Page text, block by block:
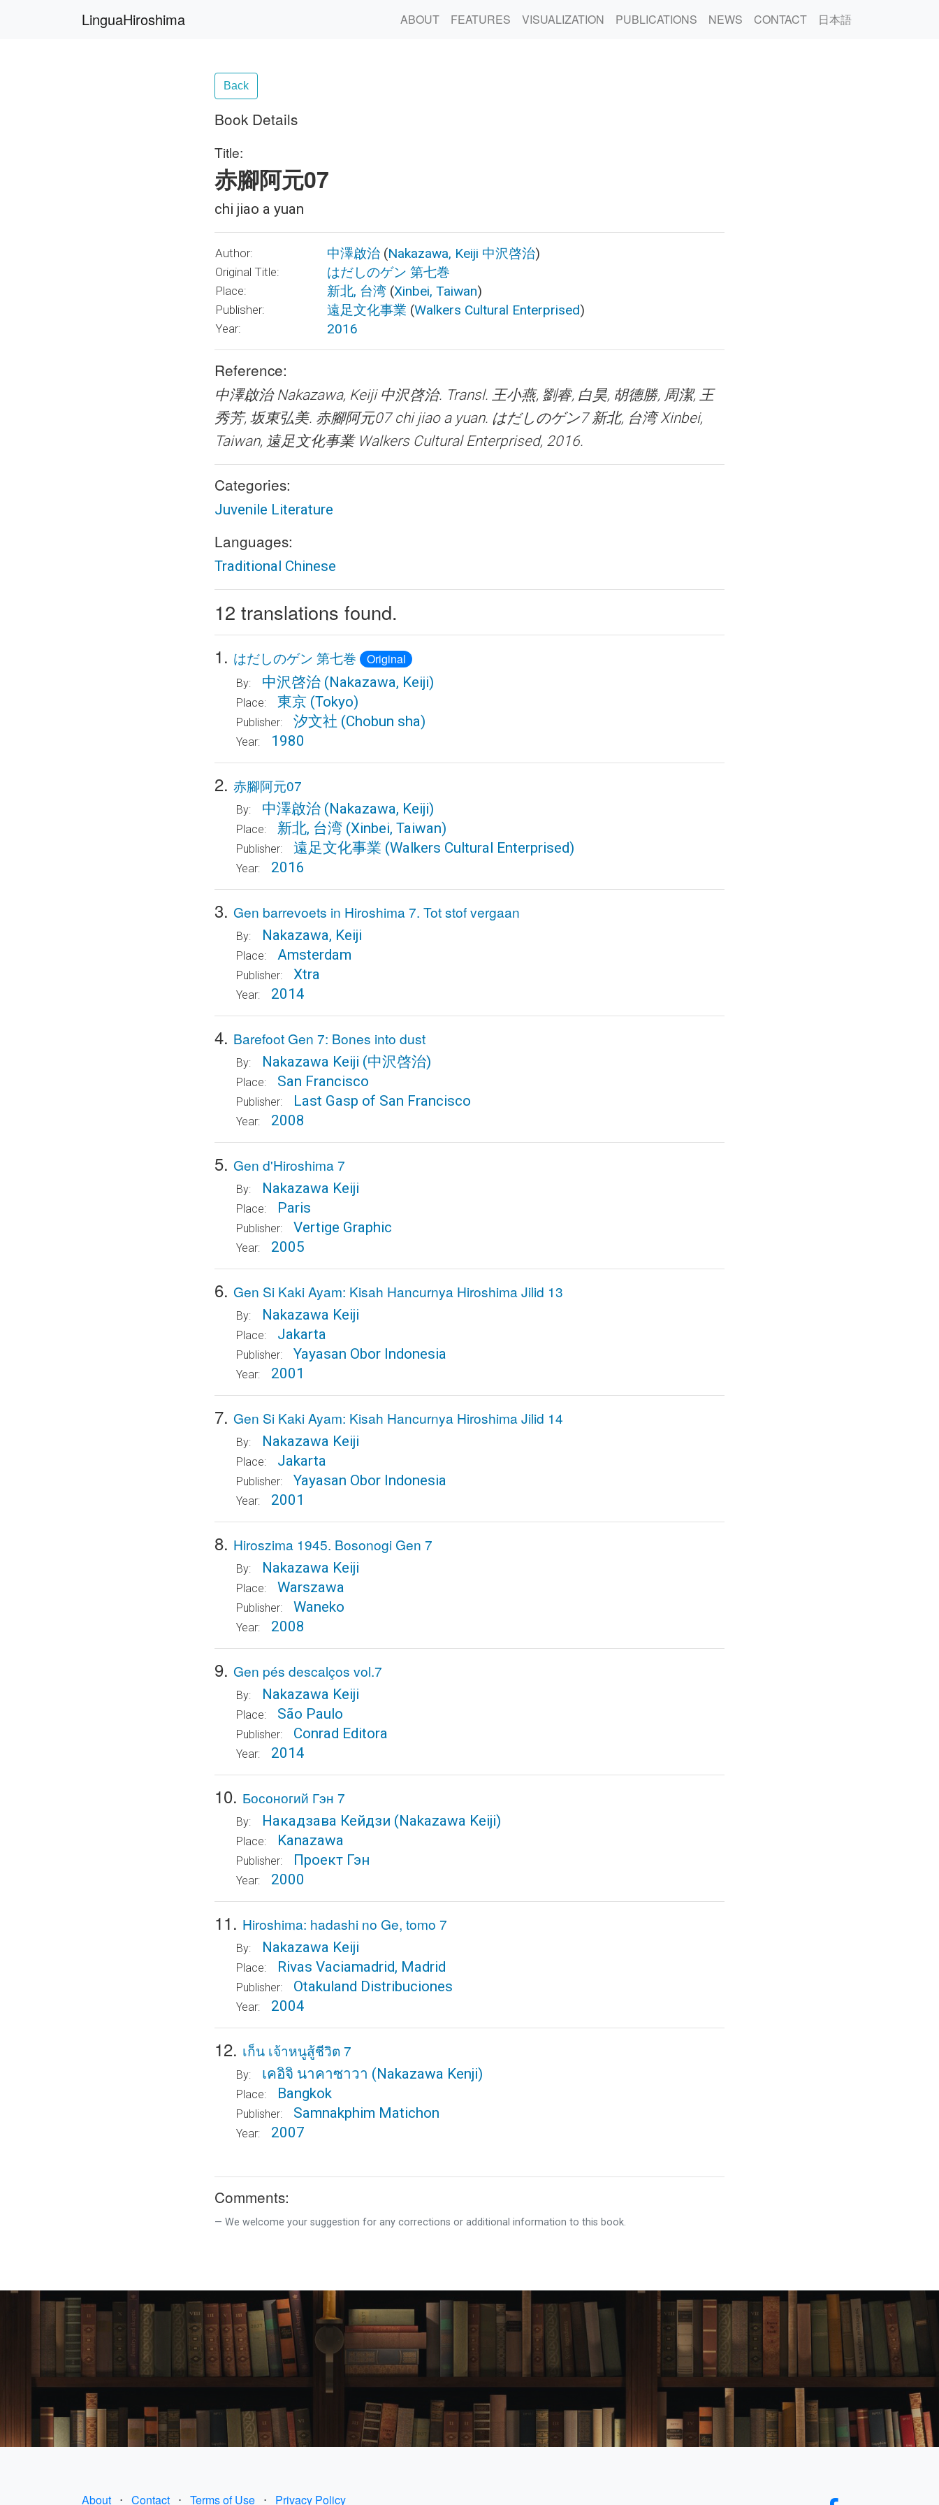
LinguaHiroshima ABOUT FEATURES VISUALIZATION PUBLICATIONS NEWS CONTACT 日本語
Back
Book Details
Title:
赤腳阿元07
chi jiao a yuan
Author: 中澤啟治 (Nakazawa, Keiji 中沢啓治)
Original Title: はだしのゲン 第七巻
Place: 新北, 台湾 (Xinbei, Taiwan)
Publisher: 遠足文化事業 (Walkers Cultural Enterprised)
Year: 2016
Reference:
中澤啟治 Nakazawa, Keiji 中沢啓治. Transl. 王小燕, 劉睿, 白昊, 胡德勝, 周潔, 王
秀芳, 坂東弘美. 赤腳阿元07 chi jiao a yuan. はだしのゲン7新北, 台湾 Xinbei,
Taiwan, 遠足文化事業 Walkers Cultural Enterprised, 2016.
Categories:
Juvenile Literature
Languages:
Traditional Chinese
12 translations found.
1. はだしのゲン 第七巻 Original
By: 中沢啓治 (Nakazawa, Keiji)
Place: 東京 (Tokyo)
Publisher: 汐文社 (Chobun sha)
Year: 1980
2. 赤腳阿元07
By: 中澤啟治 (Nakazawa, Keiji)
Place: 新北, 台湾 (Xinbei, Taiwan)
Publisher: 遠足文化事業 (Walkers Cultural Enterprised)
Year: 2016
3. Gen barrevoets in Hiroshima 7. Tot stof vergaan
By: Nakazawa, Keiji
Place: Amsterdam
Publisher: Xtra
Year: 2014
4. Barefoot Gen 7: Bones into dust
By: Nakazawa Keiji (中沢啓治)
Place: San Francisco
Publisher: Last Gasp of San Francisco
Year: 2008
5. Gen d'Hiroshima 7
By: Nakazawa Keiji
Place: Paris
Publisher: Vertige Graphic
Year: 2005
6. Gen Si Kaki Ayam: Kisah Hancurnya Hiroshima Jilid 13
By: Nakazawa Keiji
Place: Jakarta
Publisher: Yayasan Obor Indonesia
Year: 2001
7. Gen Si Kaki Ayam: Kisah Hancurnya Hiroshima Jilid 14
By: Nakazawa Keiji
Place: Jakarta
Publisher: Yayasan Obor Indonesia
Year: 2001
8. Hiroszima 1945. Bosonogi Gen 7
By: Nakazawa Keiji
Place: Warszawa
Publisher: Waneko
Year: 2008
9. Gen pés descalços vol.7
By: Nakazawa Keiji
Place: São Paulo
Publisher: Conrad Editora
Year: 2014
10. Босоногий Гэн 7
By: Накадзава Кейдзи (Nakazawa Keiji)
Place: Kanazawa
Publisher: Проект Гэн
Year: 2000
11. Hiroshima: hadashi no Ge, tomo 7
By: Nakazawa Keiji
Place: Rivas Vaciamadrid, Madrid
Publisher: Otakuland Distribuciones
Year: 2004
12. เก็น เจ้าหนูสู้ชีวิต 7
By: เคอิจิ นาคาซาวา (Nakazawa Kenji)
Place: Bangkok
Publisher: Samnakphim Matichon
Year: 2007
Comments:
We welcome your suggestion for any corrections or additional information to this book.
About ⋅ Contact ⋅ Terms of Use ⋅ Privacy Policy